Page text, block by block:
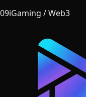
09iGaming / Web3